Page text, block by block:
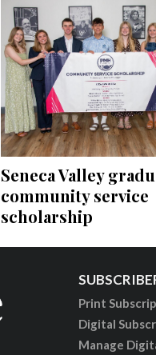
Seneca Valley
community service
scholarship
Print
Digital
Manage